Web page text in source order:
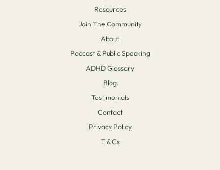
Resources
Join The Community
About
Podcast & Public Speaking
ADHD Glossary
Blog
Testimonials
Contact
Privacy Policy
T & Cs